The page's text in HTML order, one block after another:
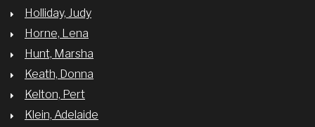
Holliday, Judy
Horne, Lena
Hunt, Marsha
Keath, Donna
Kelton, Pert
Klein, Adelaide